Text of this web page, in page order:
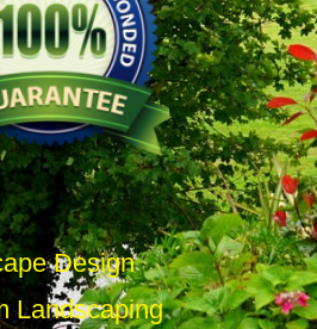
Design
Landscaping